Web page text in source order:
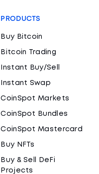
PRODUCTS
Buy Bitcoin
Bitcoin Trading
Instant Buy/Sell
Instant Swap
CoinSpot Markets
CoinSpot Bundles
CoinSpot Mastercard
Buy NFTs
Buy & Sell DeFi
Projects